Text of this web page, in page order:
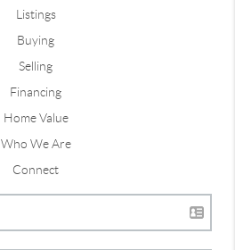
Listings
Buying
Selling
Financing
Home Value
Who We Are
Connect